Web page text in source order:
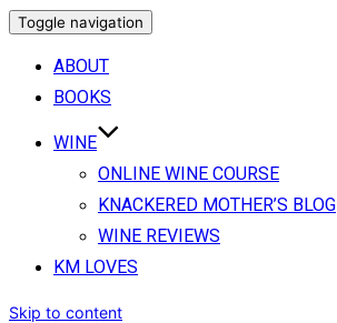
Toggle navigation
ABOUT
BOOKS
WINE
ONLINE WINE COURSE
KNACKERED MOTHER’S BLOG
WINE REVIEWS
KM LOVES
Skip to content